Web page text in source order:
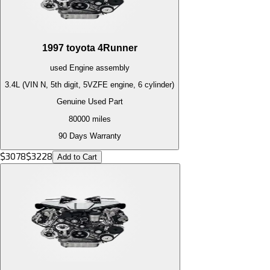
1997 toyota 4Runner
used Engineassembly
3.4L (VIN N, 5th digit, 5VZFE engine, 6 cylinder)
Genuine Used Part
80000miles
90 Days Warranty
$3078$3228 Add to Cart